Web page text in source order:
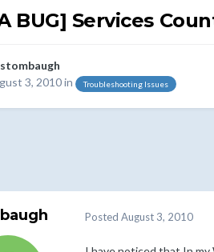
BUG] Services
stombaugh
3, 2010in Troubleshooting Issues
Posted August 3, 2010